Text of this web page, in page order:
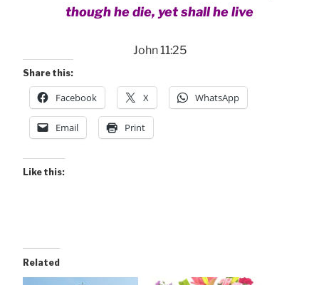
though he die, yet shall he live
John 11:25
Share this:
Facebook X WhatsApp
Email Print
Like this:
Related